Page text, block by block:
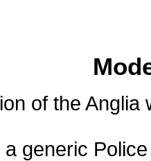
of the Anglia
a generic